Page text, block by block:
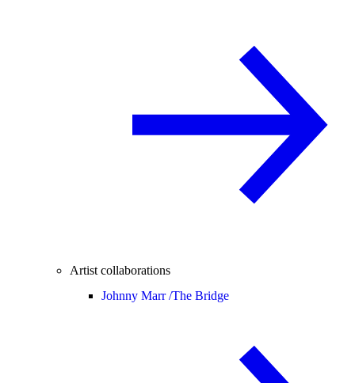
Artist collaborations
Johnny Marr /The Bridge